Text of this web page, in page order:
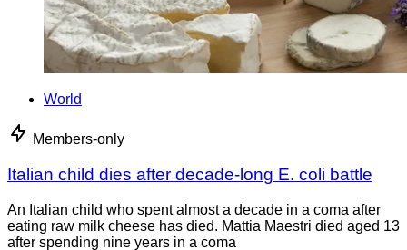
World
Members-only
Italian child dies after decade-long E. coli battle
An Italian child who spent almost a decade in a coma after
eating raw milk cheese has died. Mattia Maestri died aged 13
after spending nine years in a coma